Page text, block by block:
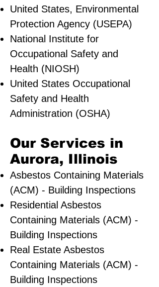
United States, Environmental
Protection Agency (USEPA)
National Institute for
Occupational Safety and
Health (NIOSH)
United States Occupational
Safety and Health
Administration (OSHA)
Our Services in
Aurora, Illinois
Asbestos Containing Materials
(ACM) - Building Inspections
Residential ​Asbestos
Containing Materials (ACM) -
Building Inspections
Real Estate Asbestos
Containing Materials (ACM) -
Building Inspections